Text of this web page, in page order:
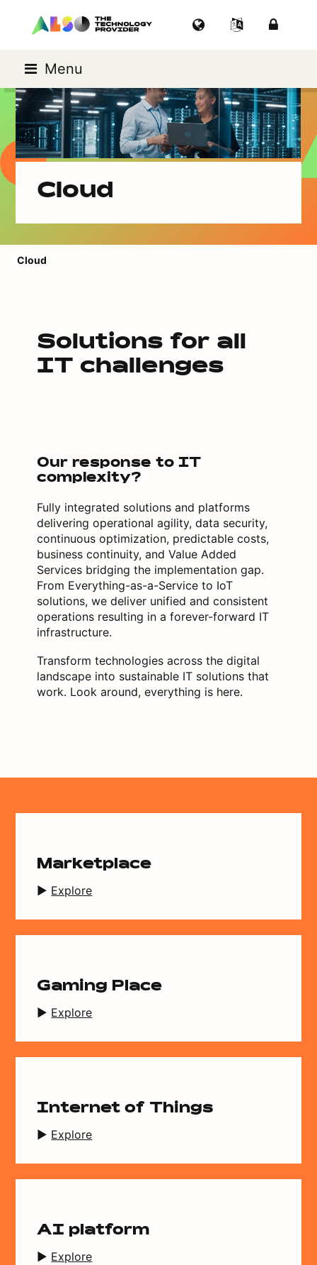
Menu
Cloud
Cloud
Solutions for all
IT challenges
Our response to IT
complexity?
Fully integrated solutions and platforms
delivering operational agility, data security,
continuous optimization, predictable costs,
business continuity, and Value Added
Services bridging the implementation gap.
From Everything-as-a-Service to IoT
solutions, we deliver unified and consistent
operations resulting in a forever-forward IT
infrastructure.
Transform technologies across the digital
landscape into sustainable IT solutions that
work. Look around, everything is here.
Marketplace
Explore
Gaming Place
Explore
Internet of Things
Explore
AI platform
Explore